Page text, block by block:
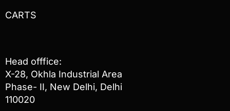
CARTS
Head offfice:
X-28, Okhla Industrial Area
Phase- II, New Delhi, Delhi
110020